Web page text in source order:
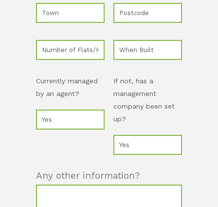
Currently managed
by an agent?
If not, has a
management
company been set
up?
Any other information?